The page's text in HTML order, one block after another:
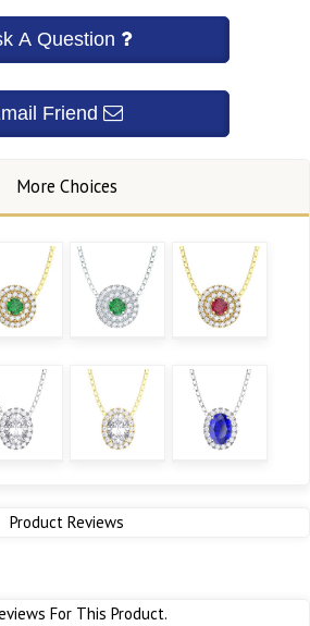
Product Reviews
For This Product.